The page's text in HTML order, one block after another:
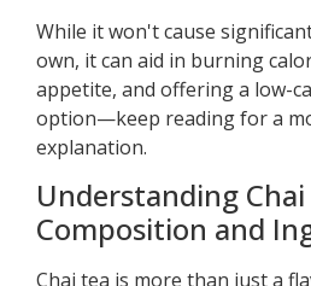
While it won't cause
own, it can aid in burning
appetite, and offering a low-
option—keep reading for a
explanation.
Understanding Chai
Composition and
Chai tea is more than just a